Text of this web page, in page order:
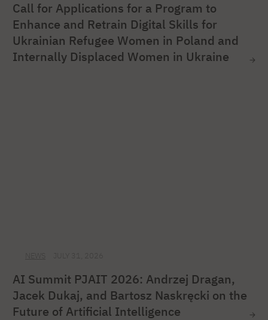
Call for Applications for a Program to
Enhance and Retrain Digital Skills for
Ukrainian Refugee Women in Poland and
Internally Displaced Women in Ukraine
AI Summit PJAIT 2026: Andrzej Dragan,
Jacek Dukaj, and Bartosz Naskręcki on the
Future of Artificial Intelligence